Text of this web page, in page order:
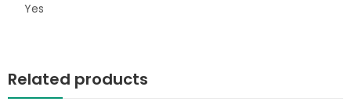
Yes
Related products